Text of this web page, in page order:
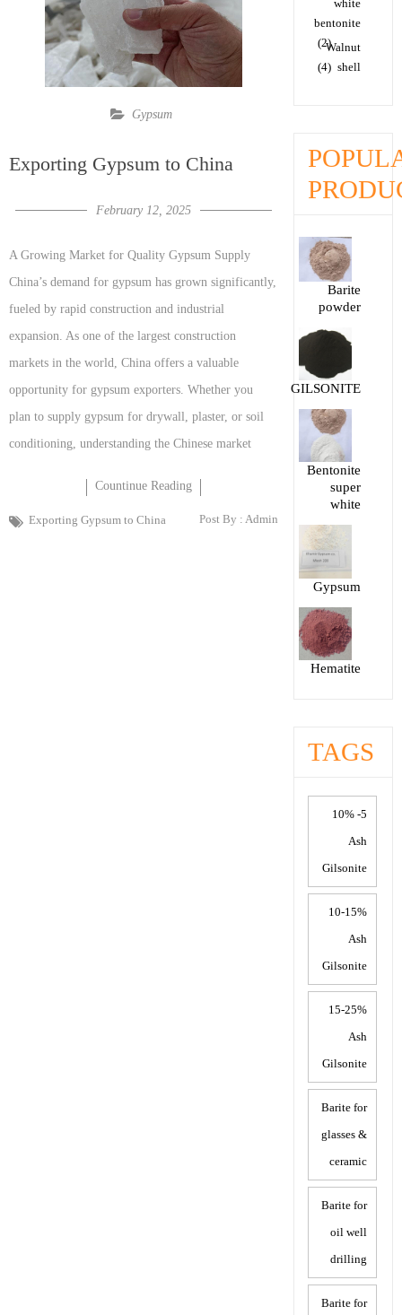
Gypsum
Exporting Gypsum to China
February 12, 2025
A Growing Market for Quality Gypsum Supply
China’s demand for gypsum has grown significantly,
fueled by rapid construction and industrial
expansion. As one of the largest construction
markets in the world, China offers a valuable
opportunity for gypsum exporters. Whether you
plan to supply gypsum for drywall, plaster, or soil
conditioning, understanding the Chinese market
Countinue Reading
Exporting Gypsum to China Post By : Admin
white
bentonite
(2)
Walnut
shell
(4)
Barite
powder
GILSONITE
Bentonite
super
white
Gypsum
Hematite
TAGS
5- 10%
Ash
Gilsonite
10-15%
Ash
Gilsonite
15-25%
Ash
Gilsonite
Barite for
glasses &
ceramic
Barite for
oil well
drilling
Barite for